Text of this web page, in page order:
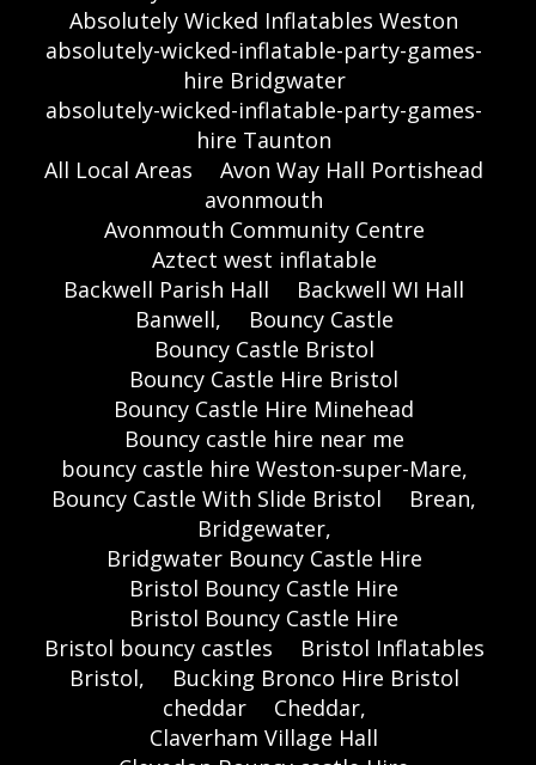
Absolutely Wicked Inflatables Weston
absolutely-wicked-inflatable-party-games-
hire Bridgwater
absolutely-wicked-inflatable-party-games-
hire Taunton
All Local Areas
Avon Way Hall Portishead
avonmouth
Avonmouth Community Centre
Aztect west inflatable
Backwell Parish Hall
Backwell WI Hall
Banwell,
Bouncy Castle
Bouncy Castle Bristol
Bouncy Castle Hire Bristol
Bouncy Castle Hire Minehead
Bouncy castle hire near me
bouncy castle hire Weston-super-Mare,
Bouncy Castle With Slide Bristol
Brean,
Bridgewater,
Bridgwater Bouncy Castle Hire
Bristol Bouncy Castle Hire
Bristol Bouncy Castle Hire
Bristol bouncy castles
Bristol Inflatables
Bristol,
Bucking Bronco Hire Bristol
cheddar
Cheddar,
Claverham Village Hall